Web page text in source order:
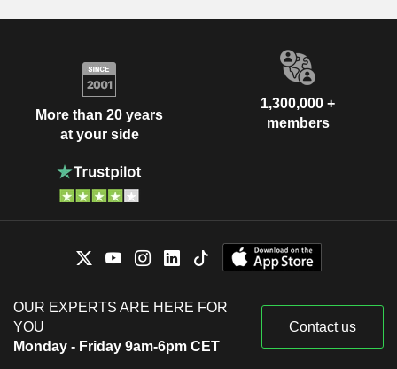
More than 20 years
at your side
1,300,000 +
members
OUR EXPERTS ARE HERE FOR
YOU
Monday - Friday 9am-6pm CET
Contact us